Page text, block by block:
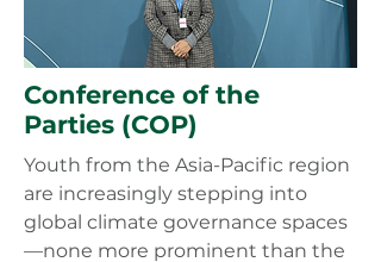
Conference of the
Parties (COP)
Youth from the Asia-Pacific region
are increasingly stepping into
global climate governance spaces
—none more prominent than the